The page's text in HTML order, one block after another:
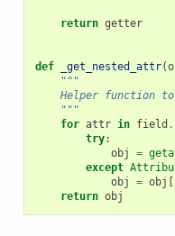
return getter
def _get_nested_attr(
"""
Helper function
    """
for attr in field .
try:
obj
=
except
obj
= obj [
return obj